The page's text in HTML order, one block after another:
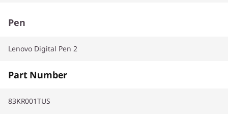
Pen
Lenovo Digital Pen 2
Part Number
83KR001TUS